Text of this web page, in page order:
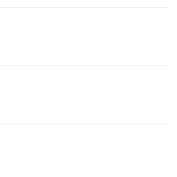
and his team. Took